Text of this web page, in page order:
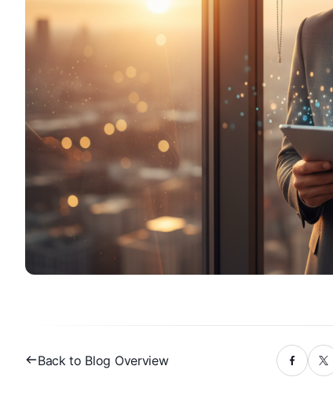
Back to Blog Overview